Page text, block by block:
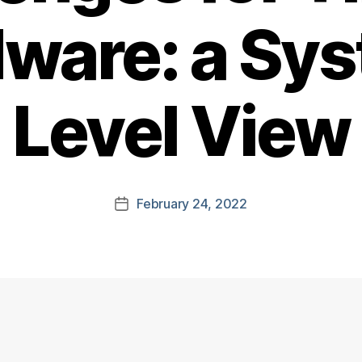
a
Level View
PostFebruary 24, 2022